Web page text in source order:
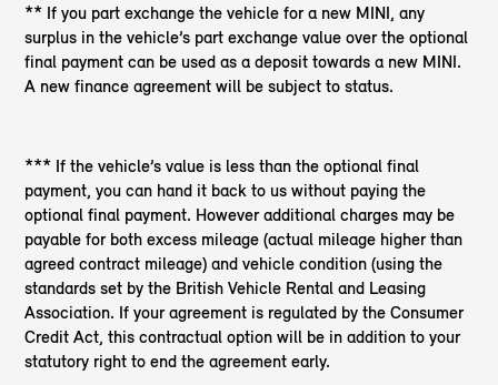
** If you part exchange the vehicle for a new MINI, any
surplus in the vehicle’s part exchange value over the optional
final payment can be used as a deposit towards a new MINI.
A new finance agreement will be subject to status.
*** If the vehicle’s value is less than the optional final
payment, you can hand it back to us without paying the
optional final payment. However additional charges may be
payable for both excess mileage (actual mileage higher than
agreed contract mileage) and vehicle condition (using the
standards set by the British Vehicle Rental and Leasing
Association. If your agreement is regulated by the Consumer
Credit Act, this contractual option will be in addition to your
statutory right to end the agreement early.